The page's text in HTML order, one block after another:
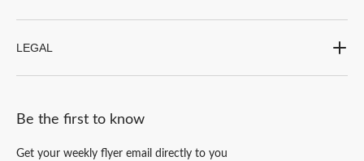
LEGAL
Be the first to know
Get your weekly flyer email directly to you